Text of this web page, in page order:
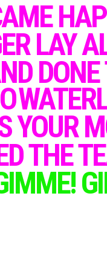
LAY
YOUR
THE
TEN
AS